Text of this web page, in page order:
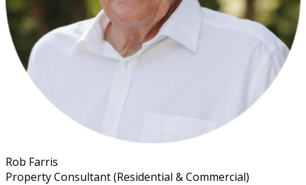
Rob Farris
Property Consultant (Residential & Commercial)